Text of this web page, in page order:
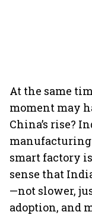
At the same
moment may
China’s rise?
manufacturing
smart factory
sense that
—not slower,
adoption, and